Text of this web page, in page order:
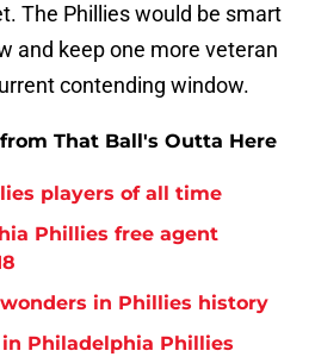
The Phillies would be smart
and keep one more veteran
contending window.
That Ball's Outta Here
players of all time
Phillies free agent
in Phillies history
Philadelphia Phillies